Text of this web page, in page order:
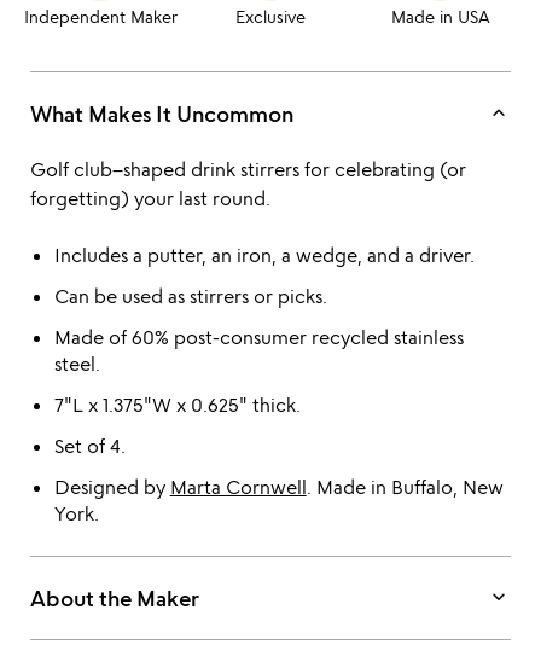
Independent Maker Exclusive Made in USA
What Makes It Uncommon keyboard_arrow_up
Golf club–shaped drink stirrers for celebrating (or
forgetting) your last round.
Includes a putter, an iron, a wedge, and a driver.
Can be used as stirrers or picks.
Made of 60% post-consumer recycled stainless
steel.
7"L x 1.375"W x 0.625" thick.
Set of 4.
Designed by Marta Cornwell. Made in Buffalo, New
York.
About the Maker keyboard_arrow_down